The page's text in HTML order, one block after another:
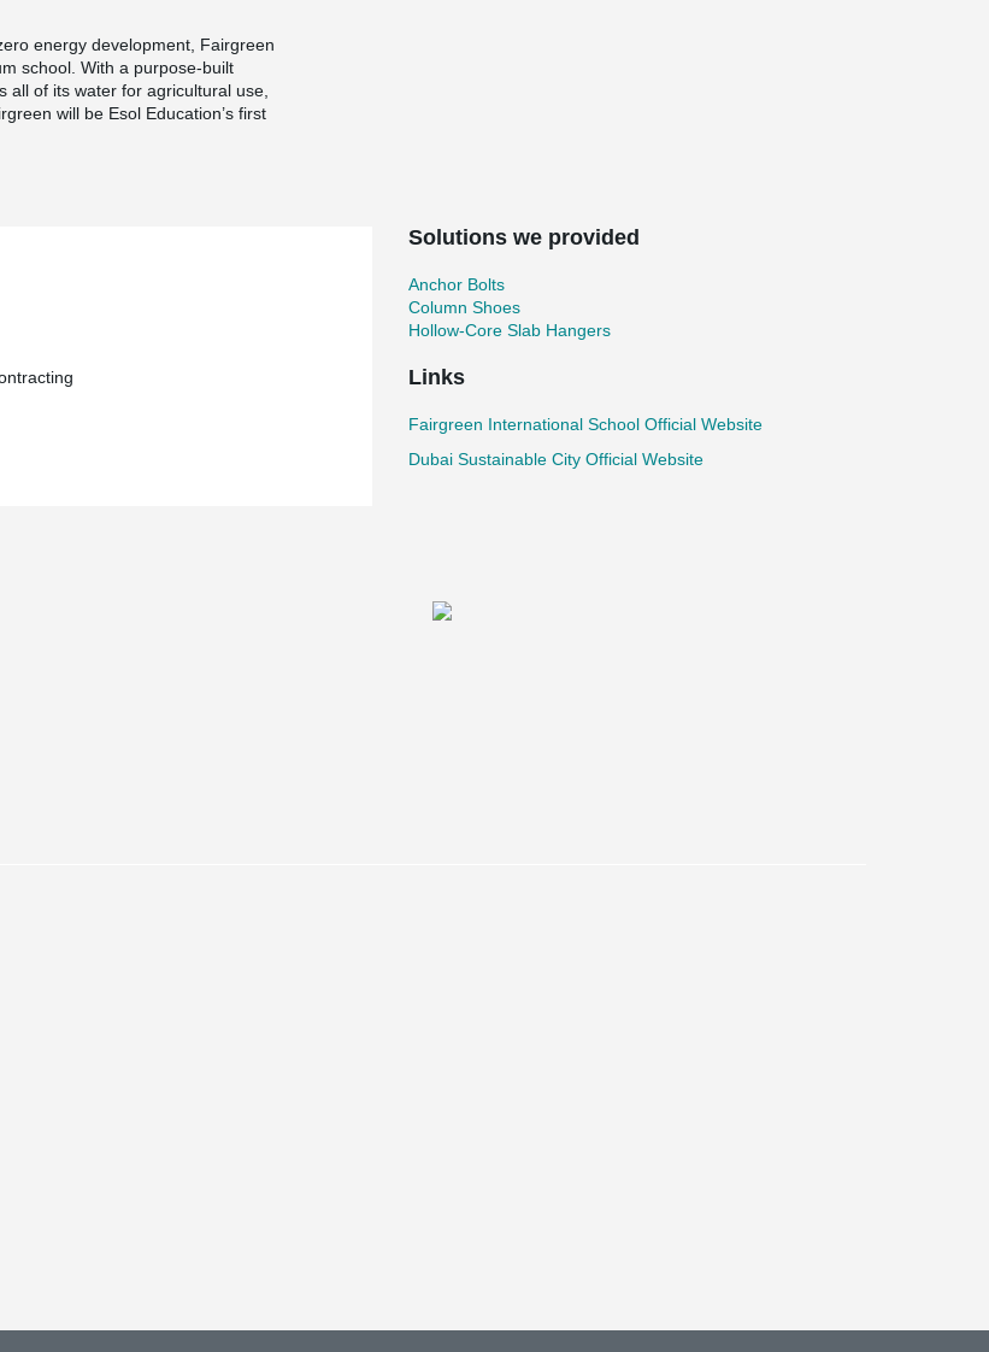
energy development, Fairgreen
school. With a purpose-built
all of its water for agricultural use,
will be Esol Education’s first
Solutions we provided
Anchor Bolts
Column Shoes
Hollow-Core Slab Hangers
Links
Fairgreen International School Official Website
Dubai Sustainable City Official Website